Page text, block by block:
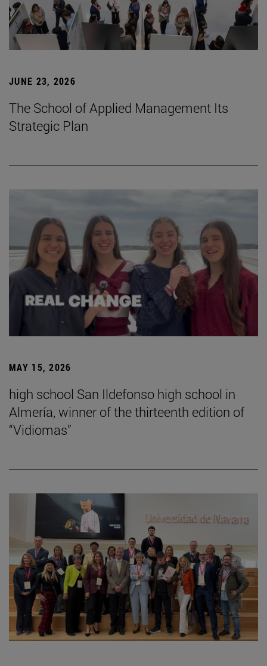
JUNE 23, 2026
The School of Applied Management Its
Strategic Plan
MAY 15, 2026
high school San Ildefonso high school in
Almería, winner of the thirteenth edition of
“Vidiomas”